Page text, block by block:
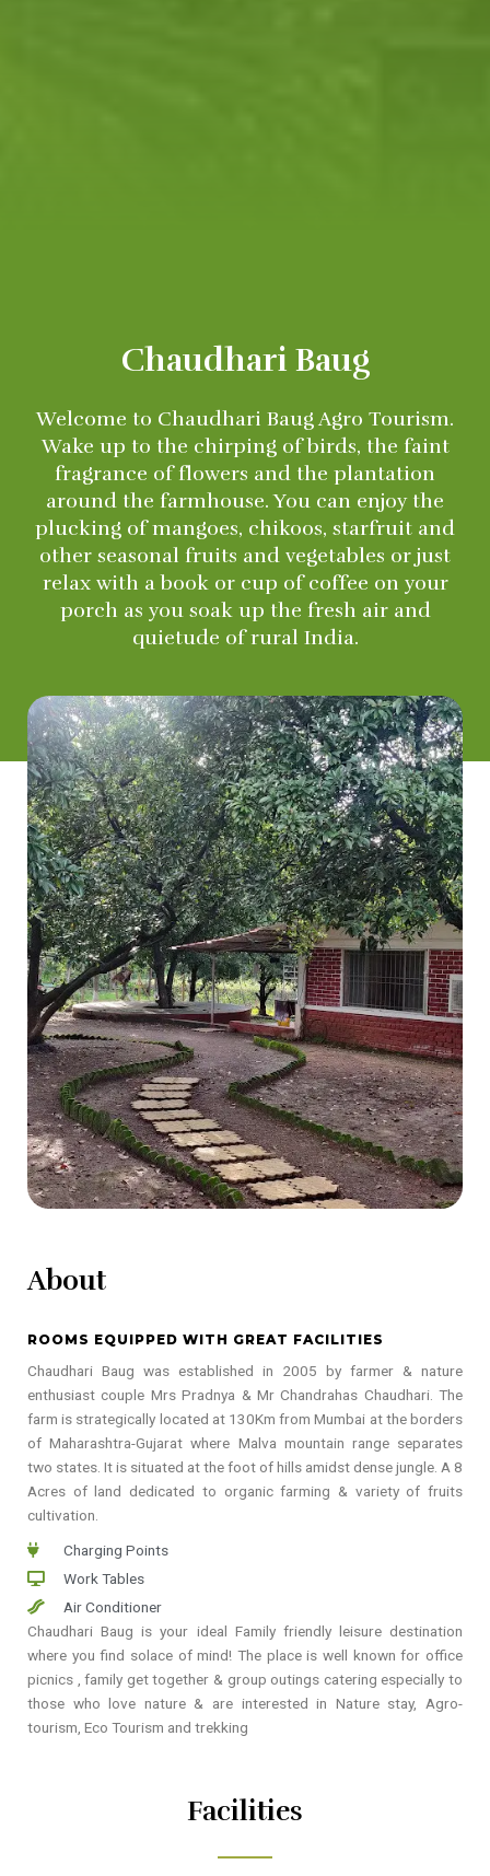
Chaudhari Baug
Welcome to Chaudhari Baug Agro Tourism.
Wake up to the chirping of birds, the faint
fragrance of flowers and the plantation
around the farmhouse. You can enjoy the
plucking of mangoes, chikoos, starfruit and
other seasonal fruits and vegetables or just
relax with a book or cup of coffee on your
porch as you soak up the fresh air and
quietude of rural India.
About
ROOMS EQUIPPED WITH GREAT FACILITIES
Chaudhari Baug was established in 2005 by farmer & nature
enthusiast couple Mrs Pradnya & Mr Chandrahas Chaudhari. The
farm is strategically located at 130Km from Mumbai at the borders
of Maharashtra-Gujarat where Malva mountain range separates
two states. It is situated at the foot of hills amidst dense jungle. A 8
Acres of land dedicated to organic farming & variety of fruits
cultivation.
Charging Points
Work Tables
Air Conditioner
Chaudhari Baug is your ideal Family friendly leisure destination
where you find solace of mind! The place is well known for office
picnics , family get together & group outings catering especially to
those who love nature & are interested in Nature stay, Agro-
tourism, Eco Tourism and trekking
Facilities